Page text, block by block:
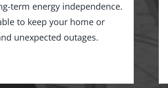
term energy independence.
to keep your home or
unexpected outages.